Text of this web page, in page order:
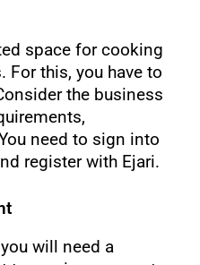
space for cooking
this, you have to
the business
need to sign into
register with Ejari.
will need a